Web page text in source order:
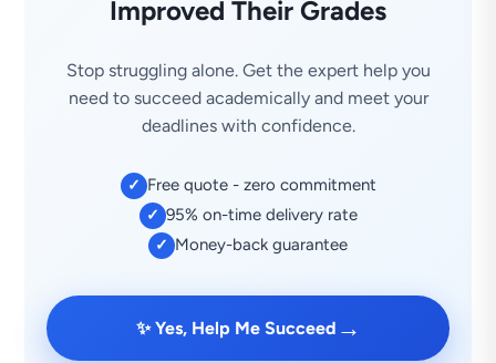
Improved Their Grades
Stop struggling alone. Get the expert help you
need to succeed academically and meet your
deadlines with confidence.
✓ Free quote - zero commitment
✓ 95% on-time delivery rate
✓ Money-back guarantee
✨ Yes, Help Me Succeed →